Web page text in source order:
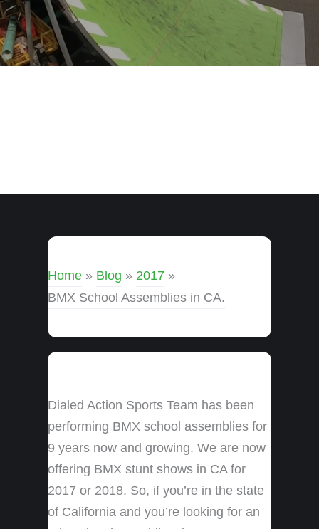
Home » Blog » 2017 »
BMX School Assemblies in CA.
Dialed Action Sports Team has been
performing BMX school assemblies for
9 years now and growing. We are now
offering BMX stunt shows in CA for
2017 or 2018. So, if you’re in the state
of California and you’re looking for an